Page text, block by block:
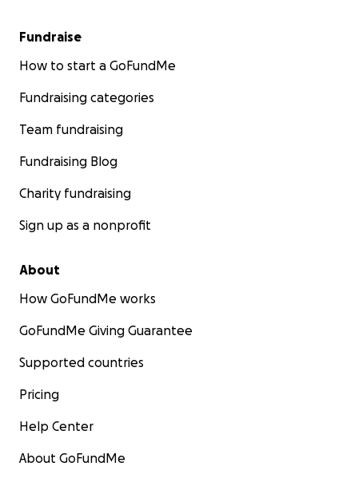
Fundraise
How to start a GoFundMe
Fundraising categories
Team fundraising
Fundraising Blog
Charity fundraising
Sign up as a nonprofit
About
How GoFundMe works
GoFundMe Giving Guarantee
Supported countries
Pricing
Help Center
About GoFundMe